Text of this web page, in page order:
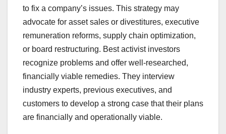
to fix a company’s issues. This strategy may
advocate for asset sales or divestitures, executive
remuneration reforms, supply chain optimization,
or board restructuring. Best activist investors
recognize problems and offer well-researched,
financially viable remedies. They interview
industry experts, previous executives, and
customers to develop a strong case that their plans
are financially and operationally viable.